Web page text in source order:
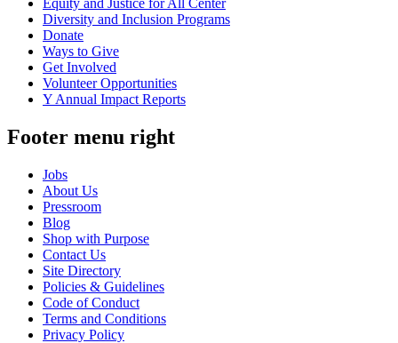
Equity and Justice for All Center
Diversity and Inclusion Programs
Donate
Ways to Give
Get Involved
Volunteer Opportunities
Y Annual Impact Reports
Footer menu right
Jobs
About Us
Pressroom
Blog
Shop with Purpose
Contact Us
Site Directory
Policies & Guidelines
Code of Conduct
Terms and Conditions
Privacy Policy